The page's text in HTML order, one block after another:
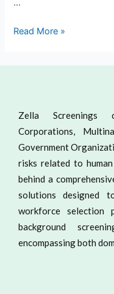
…
Read More »
Zella Screenings
Corporations,
Government
risks related to
behind a
solutions designed
workforce selection
background
encompassing both